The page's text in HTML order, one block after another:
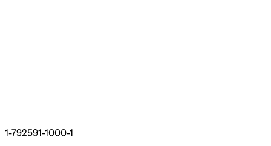
1-792591-1000-1